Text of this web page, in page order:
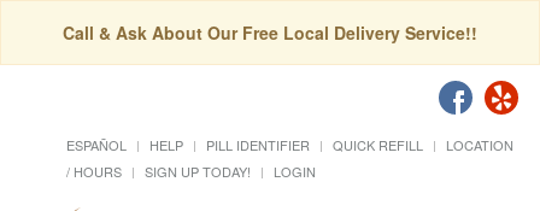
Call & Ask About Our Free Local Delivery Service!!
ESPAÑOL HELP PILL IDENTIFIER QUICK REFILL
LOCATION
/ HOURS
SIGN UP TODAY! LOGIN